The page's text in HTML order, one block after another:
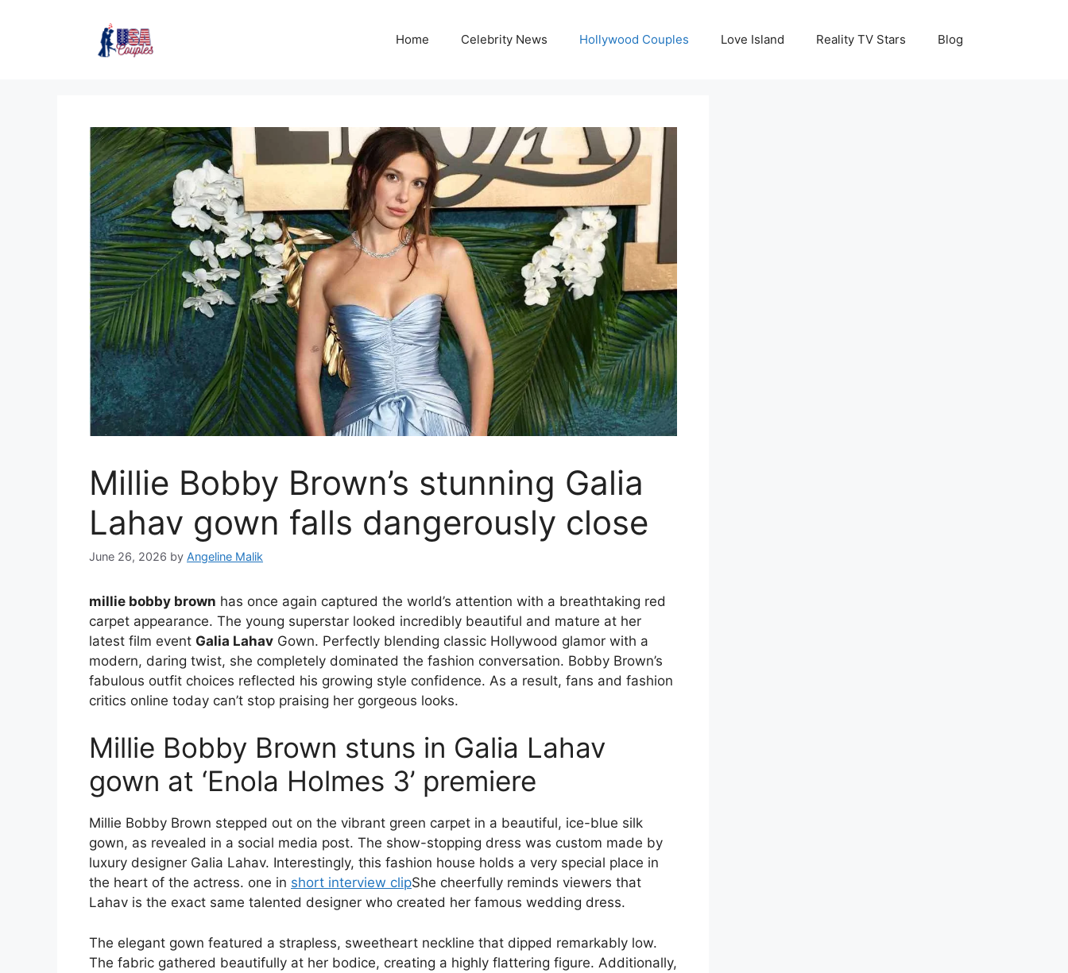
Home Celebrity News Hollywood Couples Love Island Reality TV Stars Blog
Millie Bobby Brown’s stunning Galia
Lahav gown falls dangerously close
June 26, 2026 by Angeline Malik
millie bobby brown has once again captured the world’s attention with a breathtaking red
carpet appearance. The young superstar looked incredibly beautiful and mature at her
latest film event Galia Lahav Gown. Perfectly blending classic Hollywood glamor with a
modern, daring twist, she completely dominated the fashion conversation. Bobby Brown’s
fabulous outfit choices reflected his growing style confidence. As a result, fans and fashion
critics online today can’t stop praising her gorgeous looks.
Millie Bobby Brown stuns in Galia Lahav
gown at ‘Enola Holmes 3’ premiere
Millie Bobby Brown stepped out on the vibrant green carpet in a beautiful, ice-blue silk
gown, as revealed in a social media post. The show-stopping dress was custom made by
luxury designer Galia Lahav. Interestingly, this fashion house holds a very special place in
the heart of the actress. one in short interview clipShe cheerfully reminds viewers that
Lahav is the exact same talented designer who created her famous wedding dress.
The elegant gown featured a strapless, sweetheart neckline that dipped remarkably low.
The fabric gathered beautifully at her bodice, creating a highly flattering figure. Additionally,